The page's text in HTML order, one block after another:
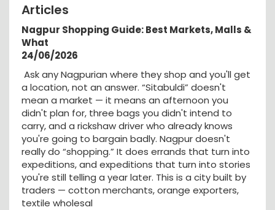
Articles
Nagpur Shopping Guide: Best Markets, Malls &
What
24/06/2026
Ask any Nagpurian where they shop and you'll get
a location, not an answer. “Sitabuldi” doesn't
mean a market — it means an afternoon you
didn't plan for, three bags you didn't intend to
carry, and a rickshaw driver who already knows
you're going to bargain badly. Nagpur doesn't
really do “shopping.” It does errands that turn into
expeditions, and expeditions that turn into stories
you're still telling a year later. This is a city built by
traders — cotton merchants, orange exporters,
textile wholesal